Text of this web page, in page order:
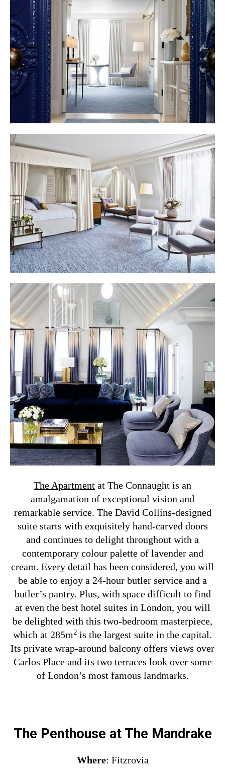
The Apartment at The Connaught is an
amalgamation of exceptional vision and
remarkable service. The David Collins-designed
suite starts with exquisitely hand-carved doors
and continues to delight throughout with a
contemporary colour palette of lavender and
cream. Every detail has been considered, you will
be able to enjoy a 24-hour butler service and a
butler’s pantry. Plus, with space difficult to find
at even the best hotel suites in London, you will
be delighted with this two-bedroom masterpiece,
which at 285m2 is the largest suite in the capital.
Its private wrap-around balcony offers views over
Carlos Place and its two terraces look over some
of London’s most famous landmarks.
The Penthouse at The Mandrake
Where: Fitzrovia